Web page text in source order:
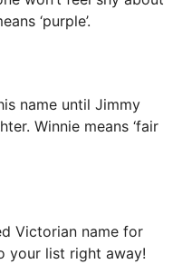
‘purple’.
name until Jimmy
Winnie means ‘fair
Victorian name for
your list right away!